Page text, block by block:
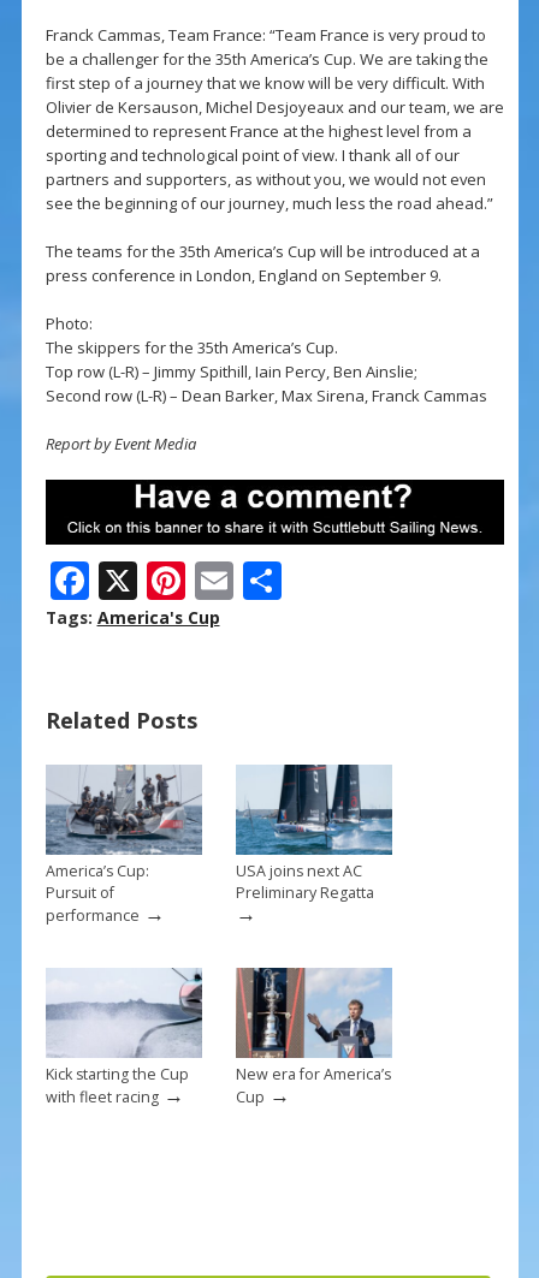
Franck Cammas, Team France: “Team France is very proud to
be a challenger for the 35th America’s Cup. We are taking the
first step of a journey that we know will be very difficult. With
Olivier de Kersauson, Michel Desjoyeaux and our team, we are
determined to represent France at the highest level from a
sporting and technological point of view. I thank all of our
partners and supporters, as without you, we would not even
see the beginning of our journey, much less the road ahead.”
The teams for the 35th America’s Cup will be introduced at a
press conference in London, England on September 9.
Photo:
The skippers for the 35th America’s Cup.
Top row (L-R) – Jimmy Spithill, Iain Percy, Ben Ainslie;
Second row (L-R) – Dean Barker, Max Sirena, Franck Cammas
Report by Event Media
F
ac
o
o
k
X Pi
nt
st
E S
Tags: America's Cup
Related Posts
America’s Cup:
Pursuit of
performance →
USA joins next AC
Preliminary Regatta
→
Kick starting the Cup
with fleet racing→
New era for America’s
Cup →